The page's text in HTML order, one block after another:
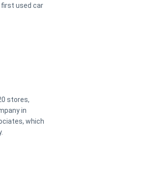
first used car
stores,
in
which